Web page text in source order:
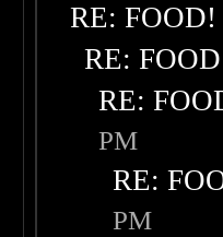
RE:
RE:
RE:
PM
RE:
PM